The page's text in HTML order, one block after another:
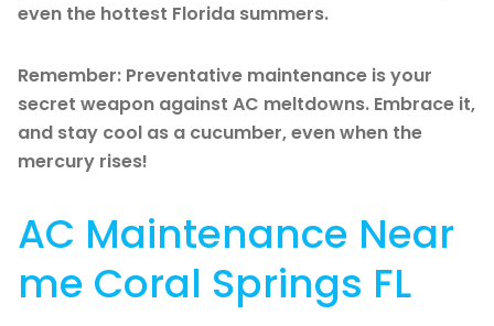
even the hottest Florida summers.
Remember: Preventative maintenance is your
secret weapon against AC meltdowns. Embrace it,
and stay cool as a cucumber, even when the
mercury rises!
AC Maintenance Near
me Coral Springs FL